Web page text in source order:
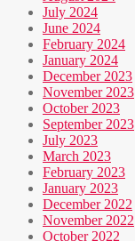
July 2024
June 2024
February 2024
January 2024
December 2023
November 2023
October 2023
September 2023
July 2023
March 2023
February 2023
January 2023
December 2022
November 2022
October 2022